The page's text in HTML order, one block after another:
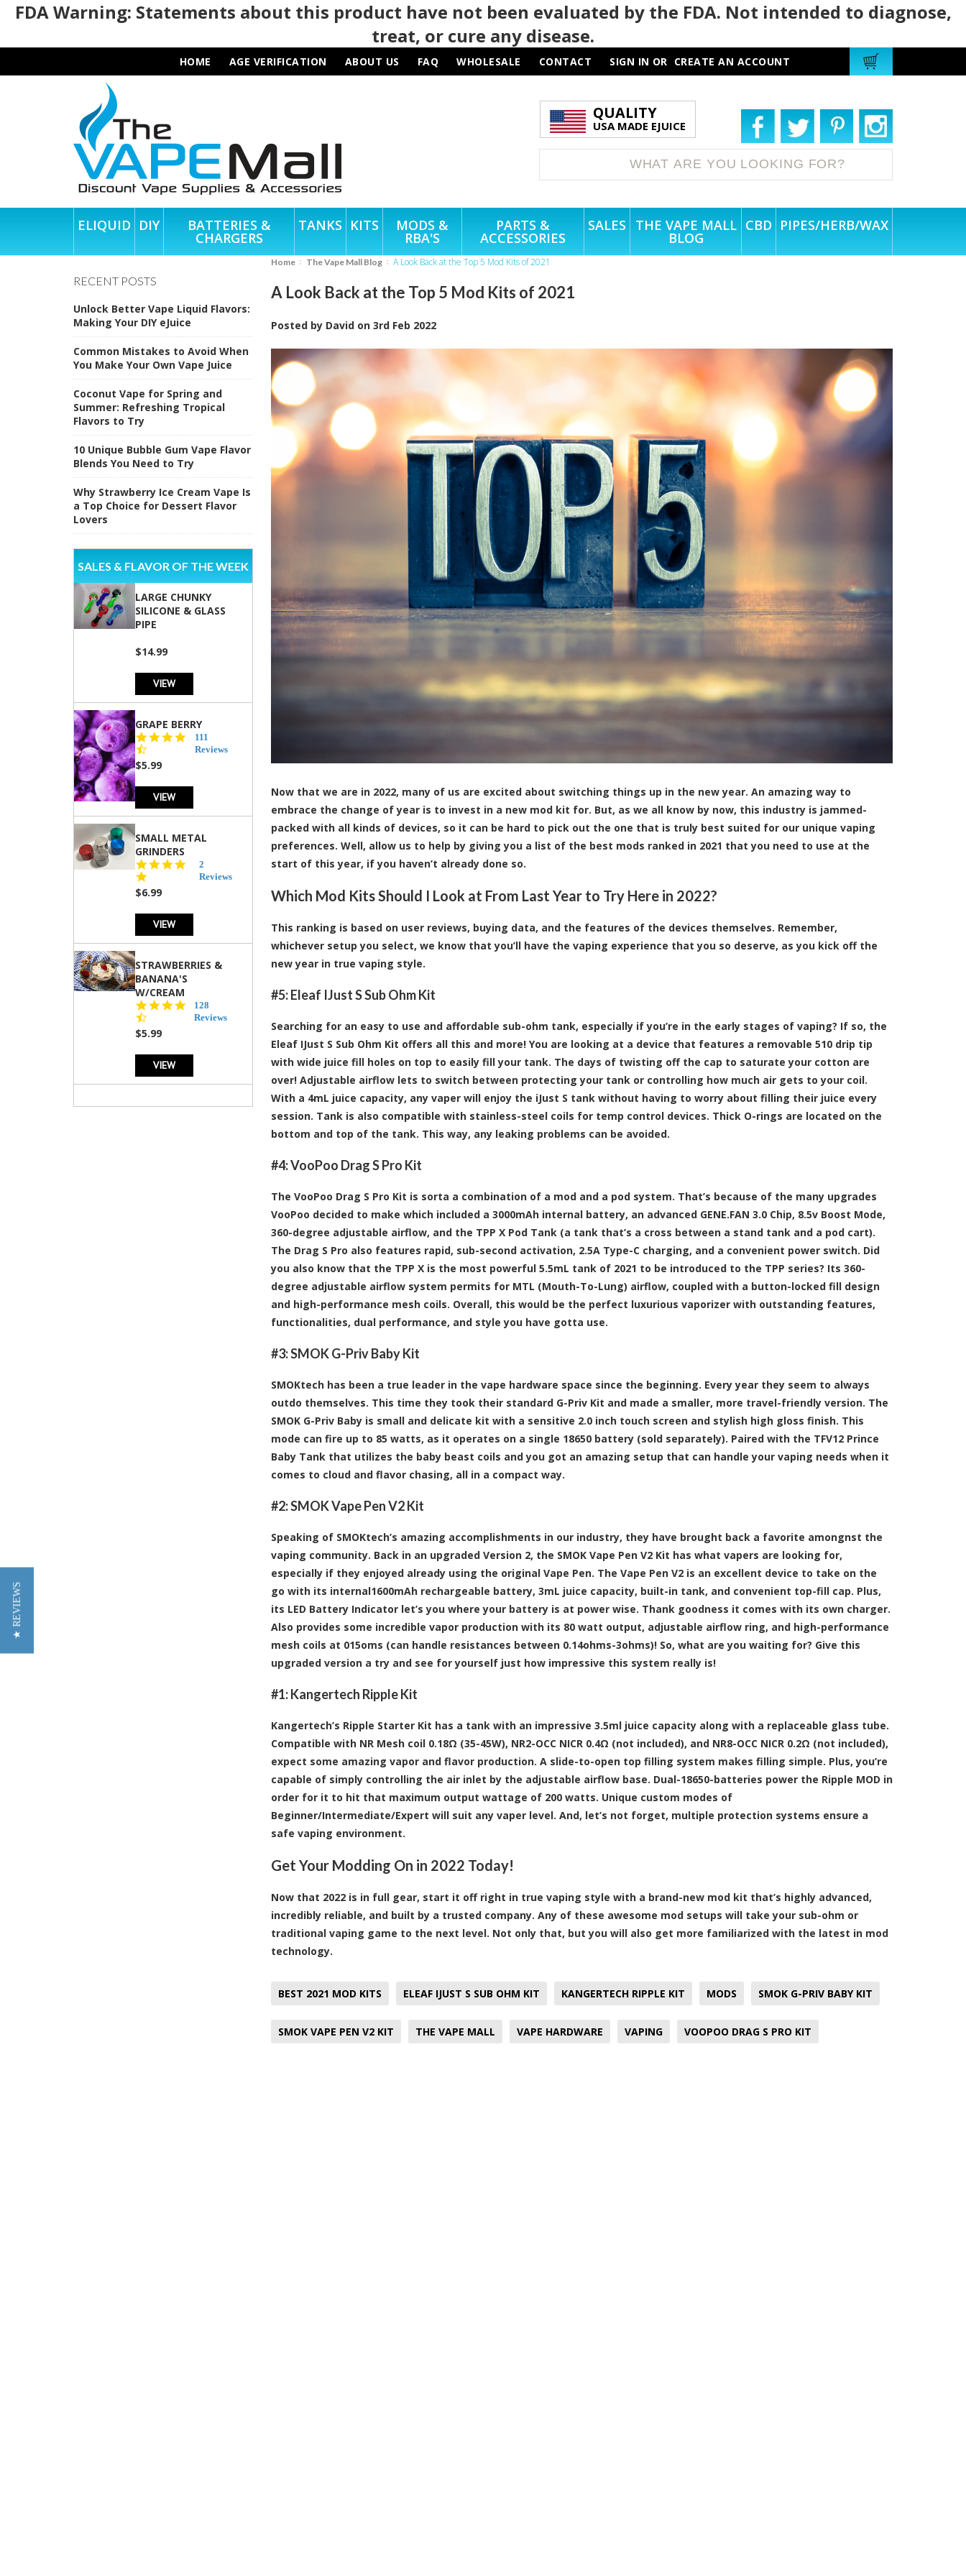
FDA Warning: Statements about this product have not been evaluated by the FDA. Not intended to diagnose,
treat, or cure any disease.
HOME AGE VERIFICATION ABOUT US FAQ WHOLESALE CONTACT SIGN IN OR CREATE AN ACCOUNT
QUALITY
USA MADE EJUICE
ELIQUID DIY BATTERIES &
CHARGERS
TANKS KITS MODS &
RBA'S
PARTS &
ACCESSORIES
SALES THE VAPE MALL
BLOG
CBD PIPES/HERB/WAX
RECENT POSTS
Unlock Better Vape Liquid Flavors:
Making Your DIY eJuice
Common Mistakes to Avoid When
You Make Your Own Vape Juice
Coconut Vape for Spring and
Summer: Refreshing Tropical
Flavors to Try
10 Unique Bubble Gum Vape Flavor
Blends You Need to Try
Why Strawberry Ice Cream Vape Is
a Top Choice for Dessert Flavor
Lovers
SALES & FLAVOR OF THE WEEK
LARGE CHUNKY
SILICONE & GLASS
PIPE
$14.99
VIEW
GRAPE BERRY
4.5
star
111
Reviews
$5.99
VIEW
SMALL METAL
GRINDERS
star
2
Reviews
$6.99
VIEW
STRAWBERRIES &
BANANA'S
W/CREAM
4.5
star
128
Reviews
$5.99
VIEW
Home The Vape Mall Blog A Look Back at the Top 5 Mod Kits of 2021
A Look Back at the Top 5 Mod Kits of 2021
Posted by David on 3rd Feb 2022
Now that we are in 2022, many of us are excited about switching things up in the new year. An amazing way to
embrace the change of year is to invest in a new mod kit for. But, as we all know by now, this industry is jammed-
packed with all kinds of devices, so it can be hard to pick out the one that is truly best suited for our unique vaping
preferences. Well, allow us to help by giving you a list of the best mods ranked in 2021 that you need to use at the
start of this year, if you haven’t already done so.
Which Mod Kits Should I Look at From Last Year to Try Here in 2022?
This ranking is based on user reviews, buying data, and the features of the devices themselves. Remember,
whichever setup you select, we know that you’ll have the vaping experience that you so deserve, as you kick off the
new year in true vaping style.
#5:Eleaf IJust S Sub Ohm Kit
Searching for an easy to use and affordable sub-ohm tank, especially if you’re in the early stages of vaping? If so, the
Eleaf IJust S Sub Ohm Kit offers all this and more! You are looking at a device that features a removable 510 drip tip
with wide juice fill holes on top to easily fill your tank. The days of twisting off the cap to saturate your cotton are
over! Adjustable airflow lets to switch between protecting your tank or controlling how much air gets to your coil.
With a 4mL juice capacity, any vaper will enjoy the iJust S tank without having to worry about filling their juice every
session. Tank is also compatible with stainless-steel coils for temp control devices. Thick O-rings are located on the
bottom and top of the tank. This way, any leaking problems can be avoided.
#4:VooPoo Drag S Pro Kit
The VooPoo Drag S Pro Kit is sorta a combination of a mod and a pod system. That’s because of the many upgrades
VooPoo decided to make which included a 3000mAh internal battery, an advanced GENE.FAN 3.0 Chip, 8.5v Boost Mode,
360-degree adjustable airflow, and the TPP X Pod Tank (a tank that’s a cross between a stand tank and a pod cart).
The Drag S Pro also features rapid, sub-second activation, 2.5A Type-C charging, and a convenient power switch. Did
you also know that the TPP X is the most powerful 5.5mL tank of 2021 to be introduced to the TPP series? Its 360-
degree adjustable airflow system permits for MTL (Mouth-To-Lung) airflow, coupled with a button-locked fill design
and high-performance mesh coils. Overall, this would be the perfect luxurious vaporizer with outstanding features,
functionalities, dual performance, and style you have gotta use.
#3:SMOK G-Priv Baby Kit
SMOKtech has been a true leader in the vape hardware space since the beginning. Every year they seem to always
outdo themselves. This time they took their standard G-Priv Kit and made a smaller, more travel-friendly version. The
SMOK G-Priv Baby is small and delicate kit with a sensitive 2.0 inch touch screen and stylish high gloss finish. This
mode can fire up to 85 watts, as it operates on a single 18650 battery (sold separately). Paired with the TFV12 Prince
Baby Tank that utilizes the baby beast coils and you got an amazing setup that can handle your vaping needs when it
comes to cloud and flavor chasing, all in a compact way.
#2:SMOK Vape Pen V2 Kit
Speaking of SMOKtech’s amazing accomplishments in our industry, they have brought back a favorite amongnst the
vaping community. Back in an upgraded Version 2, the SMOK Vape Pen V2 Kit has what vapers are looking for,
especially if they enjoyed already using the original Vape Pen. The Vape Pen V2 is an excellent device to take on the
go with its internal1600mAh rechargeable battery, 3mL juice capacity, built-in tank, and convenient top-fill cap. Plus,
its LED Battery Indicator let’s you where your battery is at power wise. Thank goodness it comes with its own charger.
Also provides some incredible vapor production with its 80 watt output, adjustable airflow ring, and high-performance
mesh coils at 015oms (can handle resistances between 0.14ohms-3ohms)! So, what are you waiting for? Give this
upgraded version a try and see for yourself just how impressive this system really is!
#1:Kangertech Ripple Kit
Kangertech’s Ripple Starter Kit has a tank with an impressive 3.5ml juice capacity along with a replaceable glass tube.
Compatible with NR Mesh coil 0.18Ω (35-45W), NR2-OCC NICR 0.4Ω (not included), and NR8-OCC NICR 0.2Ω (not included),
expect some amazing vapor and flavor production. A slide-to-open top filling system makes filling simple. Plus, you’re
capable of simply controlling the air inlet by the adjustable airflow base. Dual-18650-batteries power the Ripple MOD in
order for it to hit that maximum output wattage of 200 watts. Unique custom modes of
Beginner/Intermediate/Expert will suit any vaper level. And, let’s not forget, multiple protection systems ensure a
safe vaping environment.
Get Your Modding On in 2022 Today!
Now that 2022 is in full gear, start it off right in true vaping style with a brand-new mod kit that’s highly advanced,
incredibly reliable, and built by a trusted company. Any of these awesome mod setups will take your sub-ohm or
traditional vaping game to the next level. Not only that, but you will also get more familiarized with the latest in mod
technology.
BEST 2021 MOD KITS ELEAF IJUST S SUB OHM KIT KANGERTECH RIPPLE KIT MODS SMOK G-PRIV BABY KIT
SMOK VAPE PEN V2 KIT THE VAPE MALL VAPE HARDWARE VAPING VOOPOO DRAG S PRO KIT
★ REVIEWS